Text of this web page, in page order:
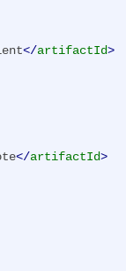
</artifactId>
</artifactId>